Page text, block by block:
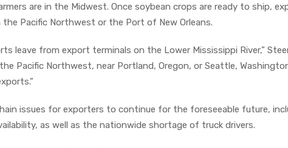
are in the Midwest. Once soybean crops are ready to ship,
Pacific Northwest or the Port of New Orleans.
leave from export terminals on the Lower Mississippi River,”
Pacific Northwest, near Portland, Oregon, or Seattle,
issues for exporters to continue for the foreseeable future,
as well as the nationwide shortage of truck drivers.